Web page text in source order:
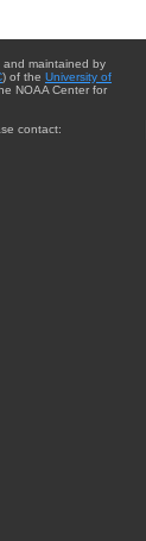
and maintained by
) of the University of
NOAA Center for
contact: